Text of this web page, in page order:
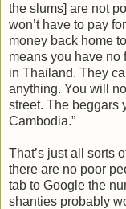
the slums] are not
won’t have to pay
money back home
means you have no
in Thailand. They
anything. You will
street. The beggars
Cambodia.”
That’s just all sorts
there are no poor
tab to Google the
shanties probably